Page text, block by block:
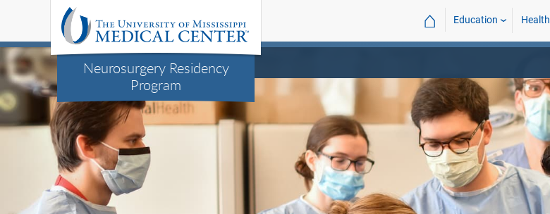
Neurosurgery Residency
Program
⌂ Education